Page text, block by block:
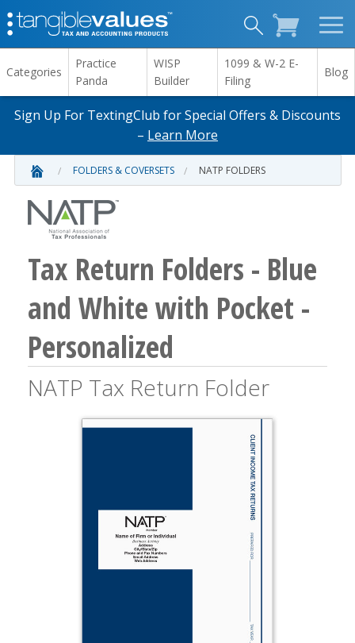
Categories
Practice
Panda
WISP
Builder
1099 & W-2 E-
Filing
Blog
Sign Up For TextingClub for Special Offers & Discounts
– Learn More
FOLDERS & COVERSETS NATP FOLDERS
Tax Return Folders - Blue
and White with Pocket -
Personalized
NATP Tax Return Folder